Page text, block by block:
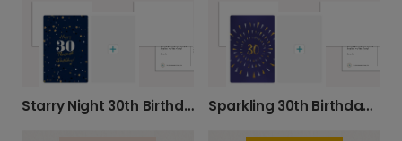
Starry Night 30th Birthday Photo Card Sparkling 30th Birthday Celebration Card